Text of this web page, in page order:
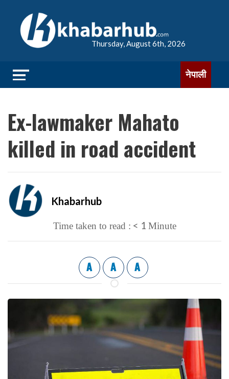
Thursday, August 6th, 2026
नेपाली
Ex-lawmaker Mahato
killed in road accident
Khabarhub
Time taken to read : < 1 Minute
A A A